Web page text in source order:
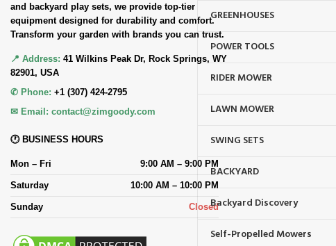
and backyard play sets, we provide top-tier
equipment designed for durability and comfort.
Transform your garden with brands you can trust.
📍 Address: 41 Wilkins Peak Dr, Rock Springs, WY
82901, USA
✆ Phone: +1 (307) 424-2795
✉ Email: contact@zimgoody.com
🕐 BUSINESS HOURS
Mon – Fri 9:00 AM – 9:00 PM
Saturday 10:00 AM – 10:00 PM
Sunday Closed
GREENHOUSES
POWER TOOLS
RIDER MOWER
LAWN MOWER
SWING SETS
BACKYARD
Backyard Discovery
Self-Propelled Mowers